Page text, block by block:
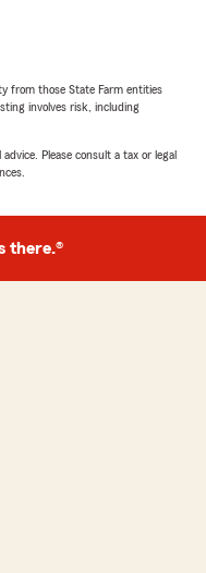
from those State Farm entities
involves risk, including
Please consult a tax or legal
there.®